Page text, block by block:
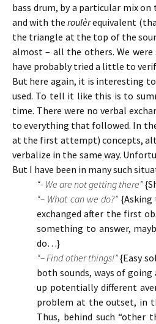
bass drum, by a particular mix
and with the roulèrequivalent
the triangle at the top of the
almost – all the others. We
have probably tried a little to
But here again, it is interesting
used. To tell it like this is to
time. There were no verbal
to everything that followed. In
at the first attempt) concepts,
verbalize in the same way.
But I have been in many such
“- We are not getting there”
“– What can we do?”
exchanged after the first
something to answer,
do…}
“– Find other things!”{Easy
both sounds, ways of
up potentially different
problem at the outset, in
Thus, behind such “other